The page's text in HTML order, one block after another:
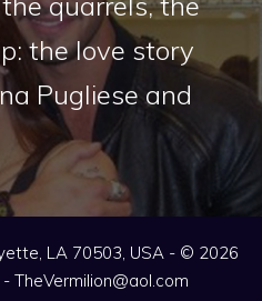
the love story
Pugliese and
LA 70503, USA - © 2026
- TheVermilion@aol.com